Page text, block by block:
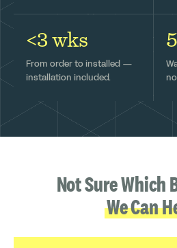
<3 wks
From order to installed —
installation included.
Not Sure Which
We Can